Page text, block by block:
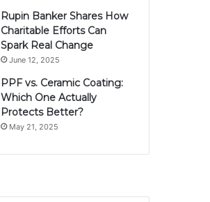
Rupin Banker Shares How
Charitable Efforts Can
Spark Real Change
June 12, 2025
PPF vs. Ceramic Coating:
Which One Actually
Protects Better?
May 21, 2025